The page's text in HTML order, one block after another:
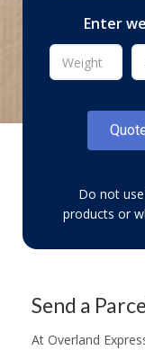
Enter
Do not
products or
Send a
At Overland